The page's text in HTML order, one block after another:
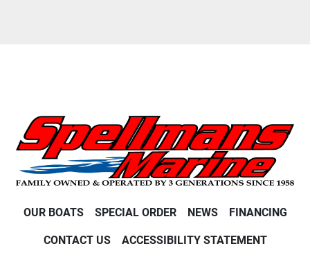
OUR BOATS SPECIAL ORDER NEWS FINANCING
CONTACT US ACCESSIBILITY STATEMENT